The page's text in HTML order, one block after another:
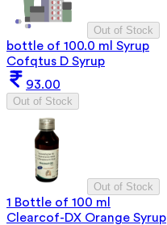
Out of Stock
bottle of 100.0 ml Syrup
Cofqtus D Syrup
93.00
Out of Stock
Out of Stock
1 Bottle of 100 ml
Clearcof-DX Orange Syrup